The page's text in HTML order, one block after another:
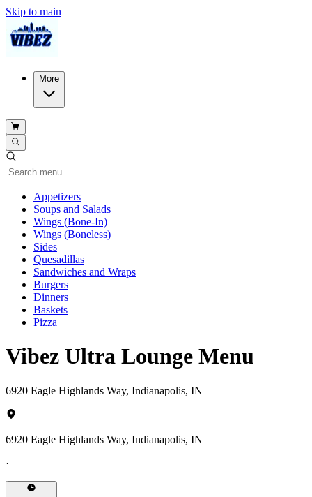
Skip to main
More
AppetizersCurrent Category
Soups and Salads
Wings (Bone-In)
Wings (Boneless)
Sides
Quesadillas
Sandwiches and Wraps
Burgers
Dinners
Baskets
Pizza
Vibez Ultra Lounge Menu
6920 Eagle Highlands Way, Indianapolis, IN
6920 Eagle Highlands Way, Indianapolis, IN
·